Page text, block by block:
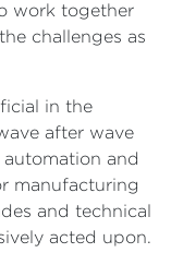
work together
challenges as
in the
after wave
and
manufacturing
and technical
acted upon.